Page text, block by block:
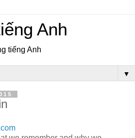
Anh
tiếng Anh
▼